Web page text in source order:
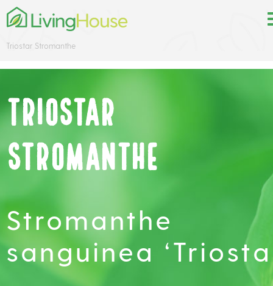
Triostar Stromanthe
Triostar
Stromanthe
Stromanthe
sanguinea